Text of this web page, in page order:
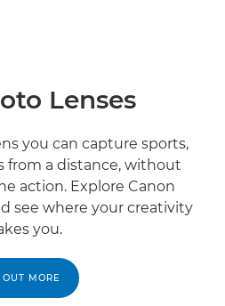
Lenses
you can capture sports,
from a distance, without
action. Explore Canon
see where your creativity
you.
OUT MORE